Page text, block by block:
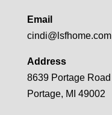
Email
cindi@lsfhome.com
Address
8639 Portage Road
Portage, MI 49002